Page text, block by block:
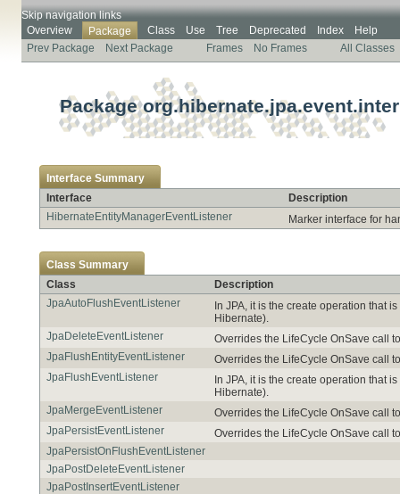
Skip navigation links
Overview
Package Class Use Tree Deprecated Index
Help
Prev Package
Next Package Frames No Frames All Classes
Package
Interface Summary
Interface
Description
HibernateEntityManagerEventListener
Marker interface for
Class Summary
Class
Description
JpaAutoFlushEventListener
In JPA, it is the create operation that
Hibernate).
JpaDeleteEventListener
Overrides the LifeCycle OnSave call
JpaFlushEntityEventListener
Overrides the LifeCycle OnSave call
JpaFlushEventListener
In JPA, it is the create operation that
Hibernate).
JpaMergeEventListener
Overrides the LifeCycle OnSave call
JpaPersistEventListener
Overrides the LifeCycle OnSave call
JpaPersistOnFlushEventListener
JpaPostDeleteEventListener
JpaPostInsertEventListener